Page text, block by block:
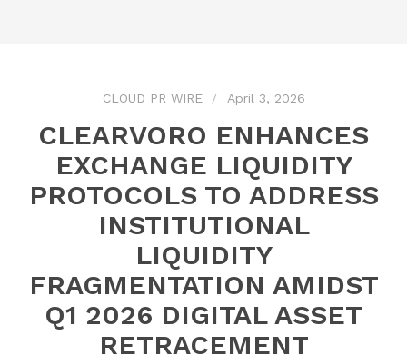
CLOUD PR WIRE April 3, 2026
CLEARVORO ENHANCES
EXCHANGE LIQUIDITY
PROTOCOLS TO ADDRESS
INSTITUTIONAL
LIQUIDITY
FRAGMENTATION AMIDST
Q1 2026 DIGITAL ASSET
RETRACEMENT